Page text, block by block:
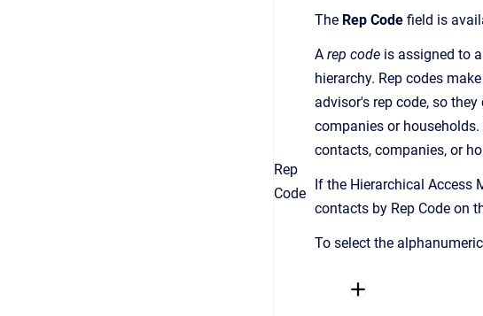
Rep
Code
The Rep Code field is
A rep code is assigned to
hierarchy. Rep codes
advisor's rep code, so they
companies or households.
contacts, companies, or
If the Hierarchical Access
contacts by Rep Code on
To select the